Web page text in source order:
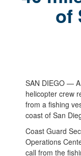
of
SAN DIEGO —
helicopter crew
from a fishing
coast of San
Coast Guard
Operations
call from the